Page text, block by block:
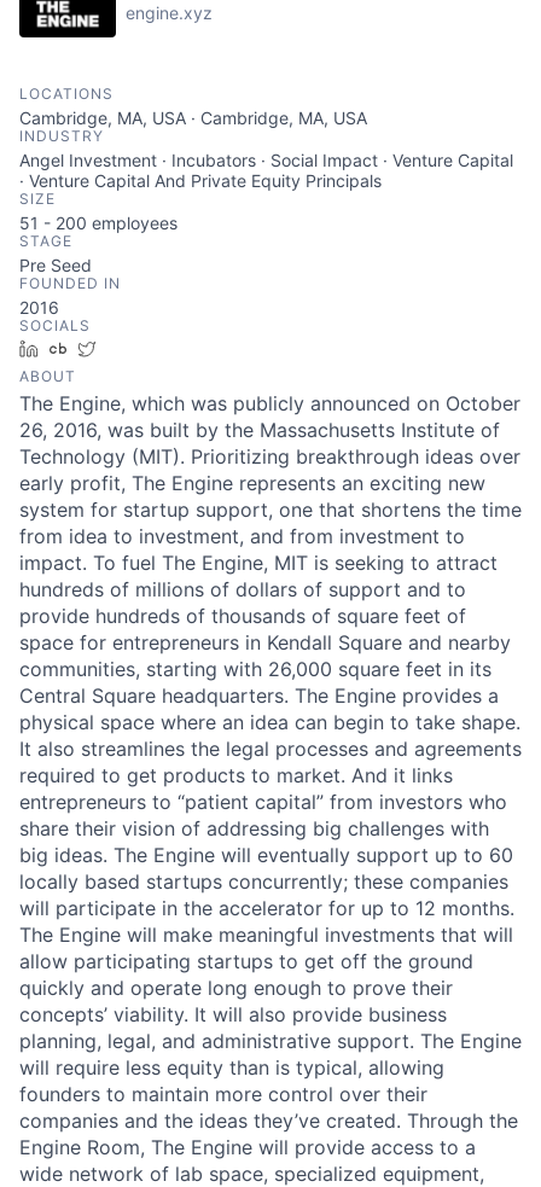
engine.xyz
LOCATIONS
Cambridge, MA, USA · Cambridge, MA, USA
INDUSTRY
Angel Investment · Incubators · Social Impact · Venture Capital
· Venture Capital And Private Equity Principals
SIZE
51 - 200 employees
STAGE
Pre Seed
FOUNDED IN
2016
SOCIALS
LinkedInCrunchbase
ABOUT
The Engine, which was publicly announced on October
26, 2016, was built by the Massachusetts Institute of
Technology (MIT). Prioritizing breakthrough ideas over
early profit, The Engine represents an exciting new
system for startup support, one that shortens the time
from idea to investment, and from investment to
impact. To fuel The Engine, MIT is seeking to attract
hundreds of millions of dollars of support and to
provide hundreds of thousands of square feet of
space for entrepreneurs in Kendall Square and nearby
communities, starting with 26,000 square feet in its
Central Square headquarters. The Engine provides a
physical space where an idea can begin to take shape.
It also streamlines the legal processes and agreements
required to get products to market. And it links
entrepreneurs to “patient capital” from investors who
share their vision of addressing big challenges with
big ideas. The Engine will eventually support up to 60
locally based startups concurrently; these companies
will participate in the accelerator for up to 12 months.
The Engine will make meaningful investments that will
allow participating startups to get off the ground
quickly and operate long enough to prove their
concepts’ viability. It will also provide business
planning, legal, and administrative support. The Engine
will require less equity than is typical, allowing
founders to maintain more control over their
companies and the ideas they’ve created. Through the
Engine Room, The Engine will provide access to a
wide network of lab space, specialized equipment,